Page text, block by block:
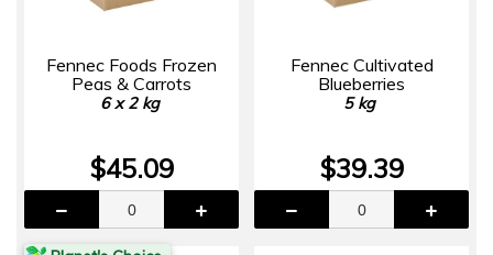
Fennec Foods Frozen
Peas & Carrots
6 x 2 kg
$45.09
Fennec Cultivated
Blueberries
5 kg
$39.39